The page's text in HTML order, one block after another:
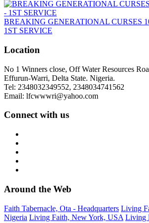
BREAKING GENERATIONAL CURSES
1ST SERVICE
Location
No 1 Winners close, Off Water Resources
Effurun-Warri, Delta State. Nigeria.
Tel: 2348032349552, 2348034741562
Email: lfcwwwri@yahoo.com
Connect with us
Around the Web
Faith Tabernacle, Ota - Headquarters Living
Nigeria Living Faith, New York, USA Living